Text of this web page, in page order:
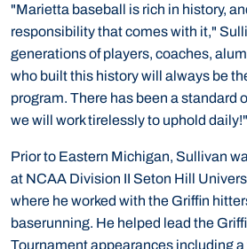
"Marietta baseball is rich in history,
responsibility that comes with it,"
generations of players, coaches,
who built this history will always be
program. There has been a standard
we will work tirelessly to uphold daily!"
Prior to Eastern Michigan, Sullivan
at NCAA Division II Seton Hill
where he worked with the Griffin
baserunning. He helped lead the
Tournament appearances including